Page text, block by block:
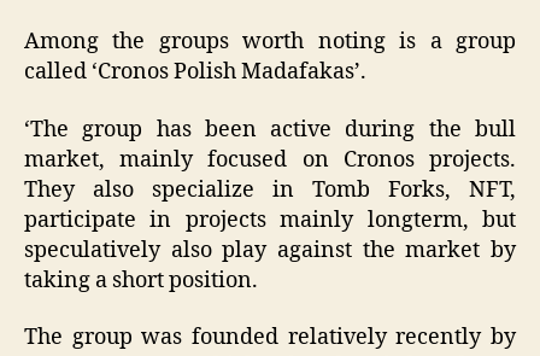
Among the groups worth noting is a group
called ‘Cronos Polish Madafakas’.
‘The group has been active during the bull
market, mainly focused on Cronos projects.
They also specialize in Tomb Forks, NFT,
participate in projects mainly longterm, but
speculatively also play against the market by
taking a short position.
The group was founded relatively recently by